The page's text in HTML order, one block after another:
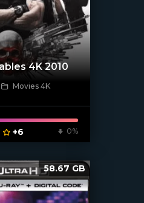
4K 2010
Movies 4K
+6 0%
58.67 GB